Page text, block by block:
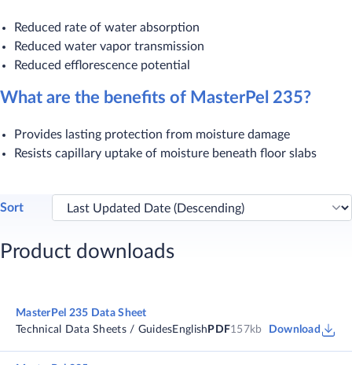
Reduced rate of water absorption
Reduced water vapor transmission
Reduced efflorescence potential
What are the benefits of MasterPel 235?
Provides lasting protection from moisture damage
Resists capillary uptake of moisture beneath floor slabs​
Sort
Product downloads
MasterPel 235 Data Sheet
Technical Data Sheets / GuidesEnglish PDF157kb Download